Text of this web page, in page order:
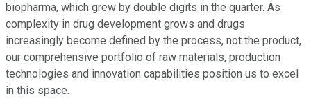
biopharma, which grew by double digits in the quarter. As
complexity in drug development grows and drugs
increasingly become defined by the process, not the product,
our comprehensive portfolio of raw materials, production
technologies and innovation capabilities position us to excel
in this space.